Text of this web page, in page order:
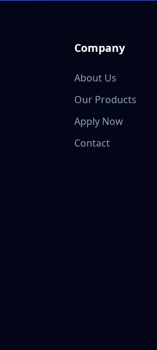
Company
About Us
Our Products
Apply Now
Contact